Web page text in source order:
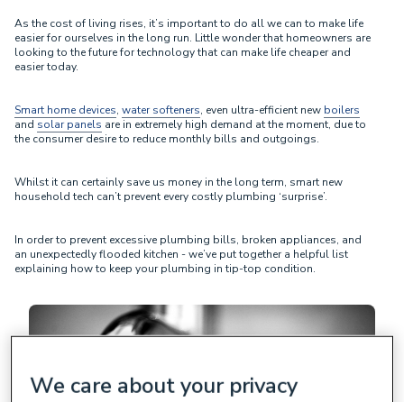
As the cost of living rises, it’s important to do all we can to make life
easier for ourselves in the long run. Little wonder that homeowners are
looking to the future for technology that can make life cheaper and
easier today.
Smart home devices, water softeners, even ultra-efficient new boilers
and solar panels are in extremely high demand at the moment, due to
the consumer desire to reduce monthly bills and outgoings.
Whilst it can certainly save us money in the long term, smart new
household tech can’t prevent every costly plumbing ‘surprise’.
In order to prevent excessive plumbing bills, broken appliances, and
an unexpectedly flooded kitchen - we’ve put together a helpful list
explaining how to keep your plumbing in tip-top condition.
We care about your privacy